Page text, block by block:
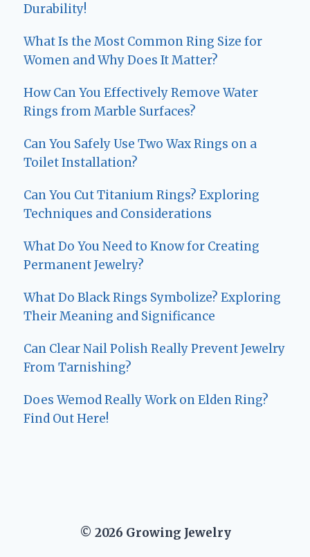
Durability!
What Is the Most Common Ring Size for
Women and Why Does It Matter?
How Can You Effectively Remove Water
Rings from Marble Surfaces?
Can You Safely Use Two Wax Rings on a
Toilet Installation?
Can You Cut Titanium Rings? Exploring
Techniques and Considerations
What Do You Need to Know for Creating
Permanent Jewelry?
What Do Black Rings Symbolize? Exploring
Their Meaning and Significance
Can Clear Nail Polish Really Prevent Jewelry
From Tarnishing?
Does Wemod Really Work on Elden Ring?
Find Out Here!
© 2026 Growing Jewelry